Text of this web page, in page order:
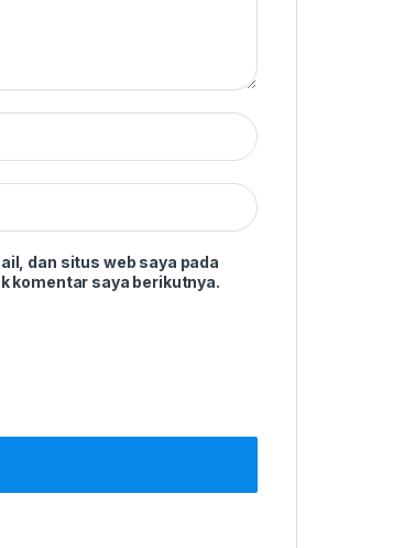
dan situs web saya pada
komentar saya berikutnya.